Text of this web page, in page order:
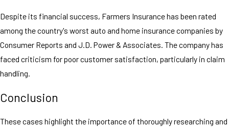
Despite its financial success, Farmers Insurance has been rated
among the country's worst auto and home insurance companies by
Consumer Reports and J.D. Power & Associates. The company has
faced criticism for poor customer satisfaction, particularly in claim
handling.
Conclusion
These cases highlight the importance of thoroughly researching and